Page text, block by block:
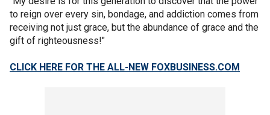
to reign over every sin, bondage, and addiction comes from
receiving not just grace, but the abundance of grace and the
gift of righteousness!"
CLICK HERE FOR THE ALL-NEW FOXBUSINESS.COM